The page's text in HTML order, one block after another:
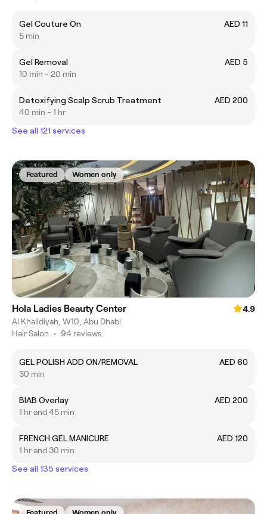
Gel Couture On
AED 11
5 min
Gel Removal
AED 5
10 min - 20 min
Detoxifying Scalp Scrub Treatment
AED 200
40 min - 1 hr
See all 121 services
Featured Women only
Hola Ladies Beauty Center
4.9
Al Khalidiyah, W10, Abu Dhabi
Hair Salon • 94 reviews
GEL POLISH ADD ON/REMOVAL
AED 60
30 min
BIAB Overlay
AED 200
1 hr and 45 min
FRENCH GEL MANICURE
AED 120
1 hr and 30 min
See all 135 services
Featured Women only